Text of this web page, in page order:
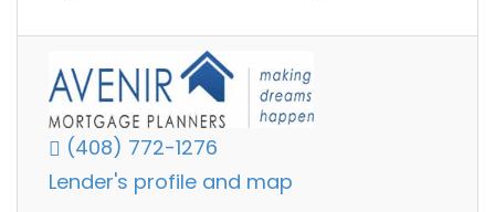
(408) 772-1276
Lender's profile and map